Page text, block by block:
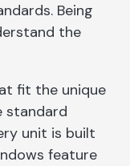
Being
the
fit the unique
standard
unit is built
feature